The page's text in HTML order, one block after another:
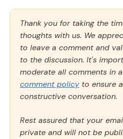
Thank you for taking the
thoughts with us. We
to leave a comment and
to the discussion. It's
moderate all comments in
comment policy to ensure
constructive conversation.
Rest assured that your
private and will not be